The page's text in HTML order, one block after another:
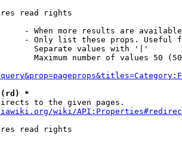
read rights
- When more results are
- Only list these props. Useful
Separate values with '|'
Maximum number of values 50
(rd) *
to the given pages.
wiki/
read rights